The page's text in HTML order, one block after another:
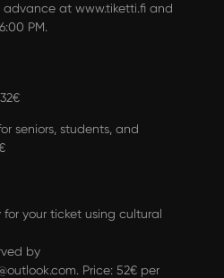
advance at www.tiketti.fiand
PM.
seniors, students, and
for your ticket using cultural
by
. Price: 52€ per